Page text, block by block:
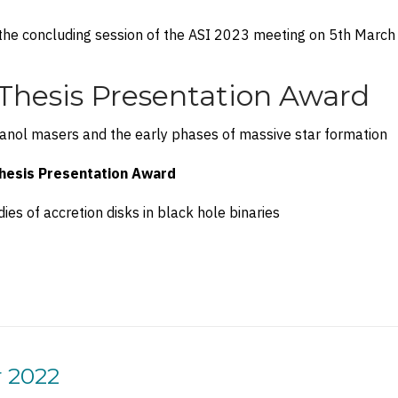
concluding session of the ASI 2023 meeting on 5th
Presentation Award
masers and the early phases of massive star formation
Presentation Award
of accretion disks in black hole binaries